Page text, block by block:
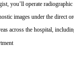
you’ll operate
images under the direct
across the hospital,